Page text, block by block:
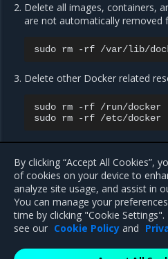
Delete all images, containers,
are not automatically removed
sudo rm -rf
Delete other Docker related
sudo rm -rf /run/docker
sudo rm -rf
Delete any edited configuration
Previous
Install MCR on Linux distros
By clicking “Accept All Cookies”,
of cookies on your device to
analyze site usage, and assist in
You can manage your
time by clicking "Cookie
see our Cookie Policy and